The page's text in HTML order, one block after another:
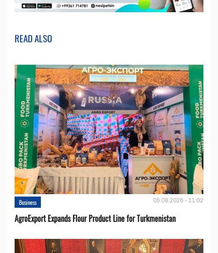
READ ALSO
Business 05.08.2026 - 11:02
AgroExport Expands Flour Product Line for Turkmenistan